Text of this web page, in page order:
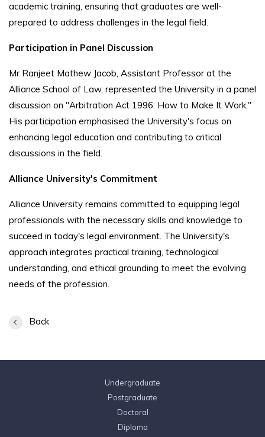
academic training, ensuring that graduates are well-
prepared to address challenges in the legal field.
Participation in Panel Discussion
Mr Ranjeet Mathew Jacob, Assistant Professor at the
Alliance School of Law, represented the University in a panel
discussion on "Arbitration Act 1996: How to Make It Work."
His participation emphasised the University's focus on
enhancing legal education and contributing to critical
discussions in the field.
Alliance University's Commitment
Alliance University remains committed to equipping legal
professionals with the necessary skills and knowledge to
succeed in today's legal environment. The University's
approach integrates practical training, technological
understanding, and ethical grounding to meet the evolving
needs of the profession.
Back
Undergraduate
Postgraduate
Doctoral
Diploma